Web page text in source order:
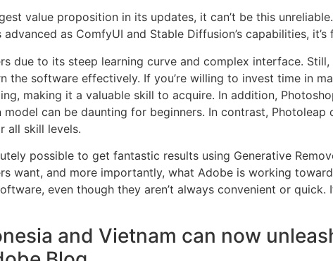
value proposition in its updates, it can’t be this unreliable.
as ComfyUI and Stable Diffusion’s capabilities,
due to its steep learning curve and complex interface.
the software effectively. If you’re willing to invest time in
making it a valuable skill to acquire. In addition,
can be daunting for beginners. In contrast,
all skill levels.
possible to get fantastic results using Generative
want, and more importantly, what Adobe is working
even though they aren’t always convenient or
and Vietnam can now